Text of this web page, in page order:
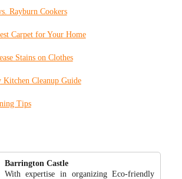
Rayburn Cookers
Carpet for Your Home
Stains on Clothes
Kitchen Cleanup Guide
Tips
Barrington Castle
With expertise in organizing Eco-friendly